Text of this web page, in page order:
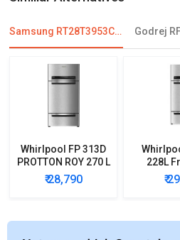
Samsung RT28T3953CU 253 L 3 Star Double Door Convertible Refrigerator
Whirlpool FP 313D
PROTTON ROY 270 L
Triple Door
Refrigerator
₹ 28,790
228L
₹